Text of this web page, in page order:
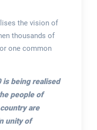
the vision of
thousands of
one common
is being realised
people of
are
unity of